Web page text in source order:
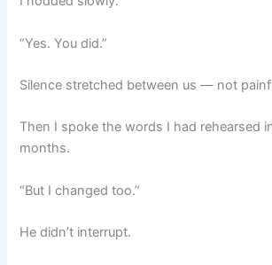
“Yes. You did.”
Silence stretched between us — not
Then I spoke the words I had rehearsed
months.
“But I changed too.”
He didn’t interrupt.